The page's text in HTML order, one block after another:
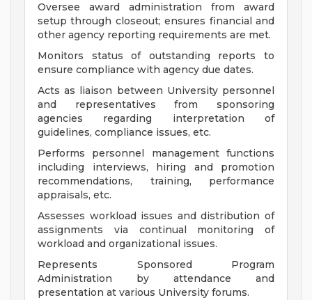
Oversee award administration from award
setup through closeout; ensures financial and
other agency reporting requirements are met.
Monitors status of outstanding reports to
ensure compliance with agency due dates.
Acts as liaison between University personnel
and representatives from sponsoring
agencies regarding interpretation of
guidelines, compliance issues, etc.
Performs personnel management functions
including interviews, hiring and promotion
recommendations, training, performance
appraisals, etc.
Assesses workload issues and distribution of
assignments via continual monitoring of
workload and organizational issues.
Represents Sponsored Program
Administration by attendance and
presentation at various University forums.